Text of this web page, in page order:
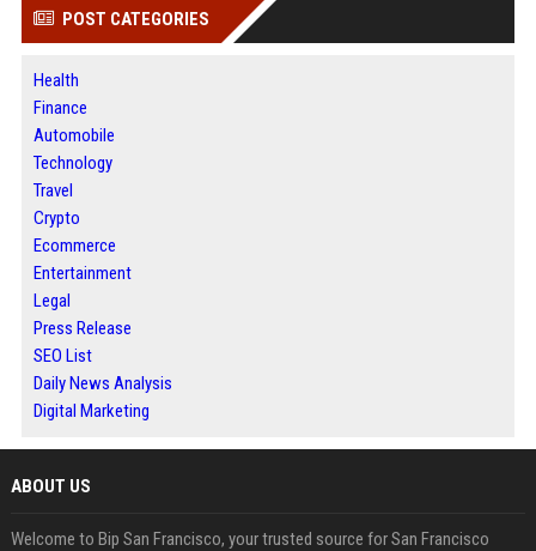
POST CATEGORIES
Health
Finance
Automobile
Technology
Travel
Crypto
Ecommerce
Entertainment
Legal
Press Release
SEO List
Daily News Analysis
Digital Marketing
ABOUT US
Welcome to Bip San Francisco, your trusted source for San Francisco